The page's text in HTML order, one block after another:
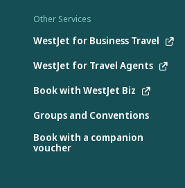
Other Services
WestJet for Business Travel
WestJet for Travel Agents
Book with WestJet Biz
Groups and Conventions
Book with a companion
voucher